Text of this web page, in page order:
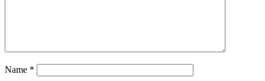
Name *